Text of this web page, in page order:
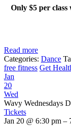
Only $5 per
Read more
Categories: Dance
free fitness Get
Jan
20
Wed
Wavy Wednesdays
Tickets
Jan 20 @ 6:30 pm –